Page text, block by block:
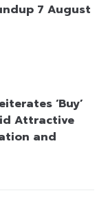
7 August
‘Buy’
Attractive
and